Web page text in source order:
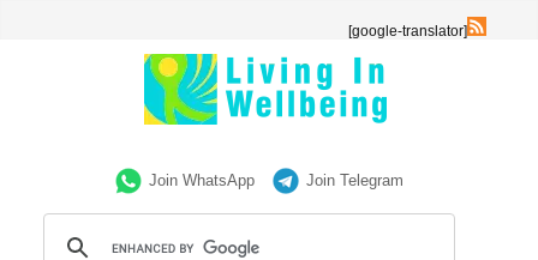
[google-translator]
Join WhatsApp Join Telegram